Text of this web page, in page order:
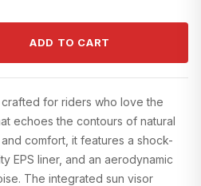
ADD TO CART
crafted for riders who love the
echoes the contours of natural
comfort, it features a shock-
EPS liner, and an aerodynamic
The integrated sun visor